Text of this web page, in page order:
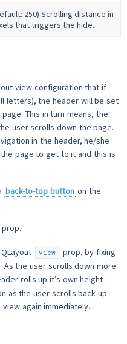
250) Scrolling distance in
that triggers the hide.
view configuration that if
letters), the header will be set
This in turn means, the
user scrolls down the page.
in the header, he/she
page to get to it and this is
back-to-top button on the
prop.
view
prop, by fixing
the user scrolls down more
rolls up it’s own height
as the user scrolls back up
again immediately.